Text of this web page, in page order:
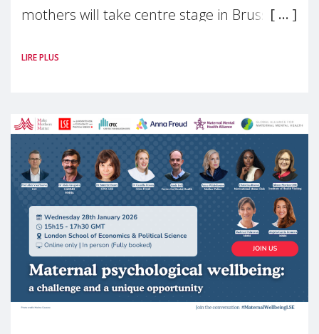
mothers will take centre stage in Brussels.
(MMM) will present its State of Motherhood
LIRE PLUS